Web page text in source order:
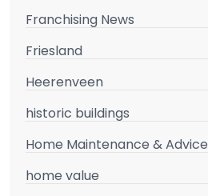
Franchising News
Friesland
Heerenveen
historic buildings
Home Maintenance & Advice
home value